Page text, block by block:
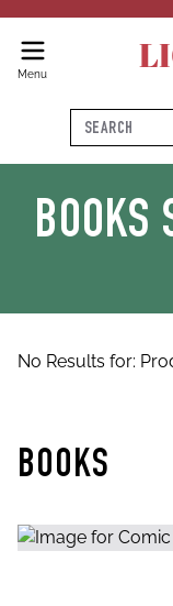
Menu
Search
BOOKS
No Results for:
BOOKS